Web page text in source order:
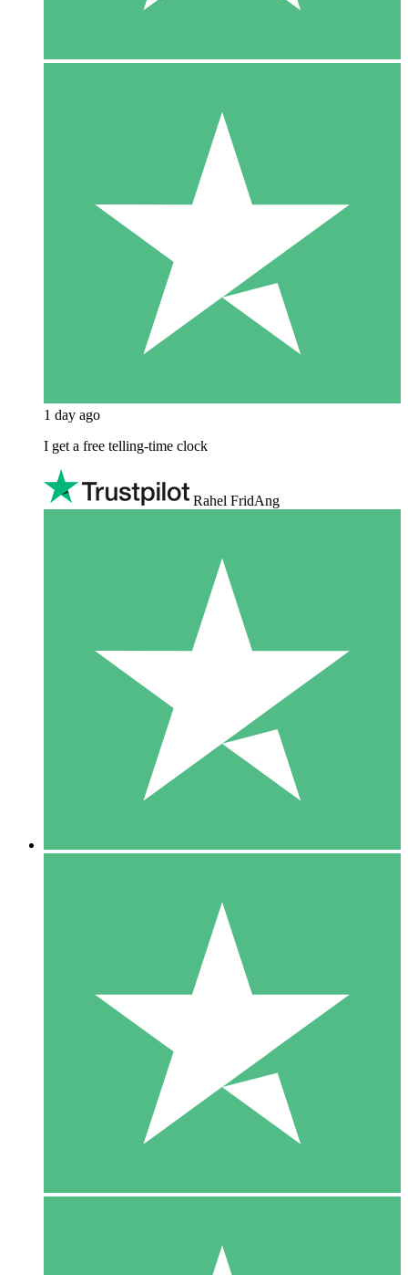
1 day ago
I get a free telling-time clock
Rahel FridAng